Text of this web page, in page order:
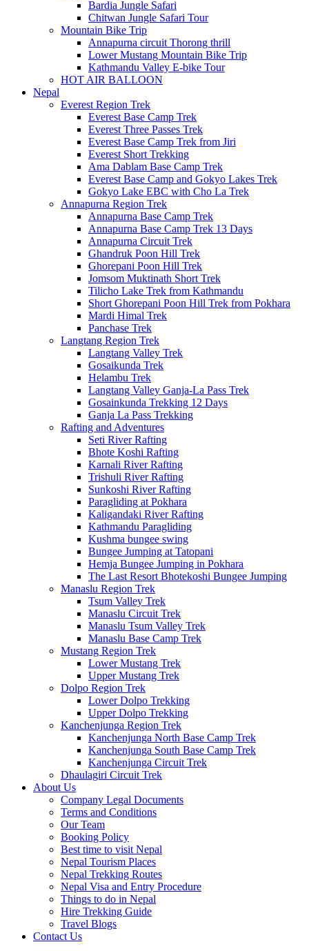
Bardia Jungle Safari
Chitwan Jungle Safari Tour
Mountain Bike Trip
Annapurna circuit Thorong thrill
Lower Mustang Mountain Bike Trip
Kathmandu Valley E-bike Tour
HOT AIR BALLOON
Nepal
Everest Region Trek
Everest Base Camp Trek
Everest Three Passes Trek
Everest Base Camp Trek from Jiri
Everest Short Trekking
Ama Dablam Base Camp Trek
Everest Base Camp and Gokyo Lakes Trek
Gokyo Lake EBC with Cho La Trek
Annapurna Region Trek
Annapurna Base Camp Trek
Annapurna Base Camp Trek 13 Days
Annapurna Circuit Trek
Ghandruk Poon Hill Trek
Ghorepani Poon Hill Trek
Jomsom Muktinath Short Trek
Tilicho Lake Trek from Kathmandu
Short Ghorepani Poon Hill Trek from Pokhara
Mardi Himal Trek
Panchase Trek
Langtang Region Trek
Langtang Valley Trek
Gosaikunda Trek
Helambu Trek
Langtang Valley Ganja-La Pass Trek
Gosainkunda Trekking 12 Days
Ganja La Pass Trekking
Rafting and Adventures
Seti River Rafting
Bhote Koshi Rafting
Karnali River Rafting
Trishuli River Rafting
Sunkoshi River Rafting
Paragliding at Pokhara
Kaligandaki River Rafting
Kathmandu Paragliding
Kushma bungee swing
Bungee Jumping at Tatopani
Hemja Bungee Jumping in Pokhara
The Last Resort Bhotekoshi Bungee Jumping
Manaslu Region Trek
Tsum Valley Trek
Manaslu Circuit Trek
Manaslu Tsum Valley Trek
Manaslu Base Camp Trek
Mustang Region Trek
Lower Mustang Trek
Upper Mustang Trek
Dolpo Region Trek
Lower Dolpo Trekking
Upper Dolpo Trekking
Kanchenjunga Region Trek
Kanchenjunga North Base Camp Trek
Kanchenjunga South Base Camp Trek
Kanchenjunga Circuit Trek
Dhaulagiri Circuit Trek
About Us
Company Legal Documents
Terms and Conditions
Our Team
Booking Policy
Best time to visit Nepal
Nepal Tourism Places
Nepal Trekking Routes
Nepal Visa and Entry Procedure
Things to do in Nepal
Hire Trekking Guide
Travel Blogs
Contact Us